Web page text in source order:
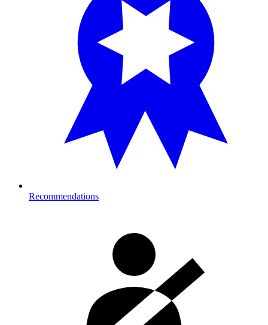
Recommendations